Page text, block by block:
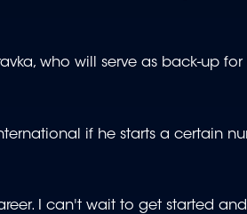
who will serve as back-up for
if he starts a certain
I can't wait to get started